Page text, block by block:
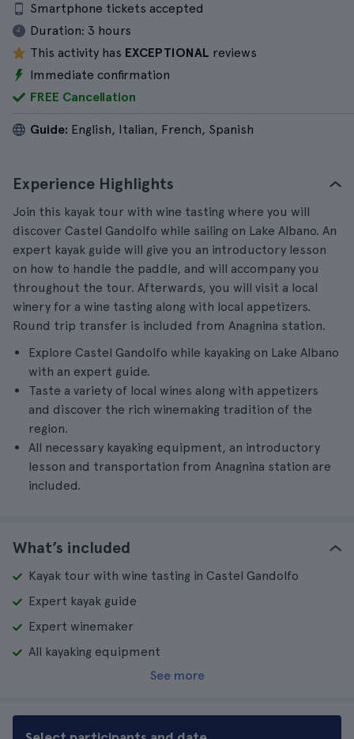
Smartphone tickets accepted
Duration: 3 hours
This activity has EXCEPTIONAL reviews
Immediate confirmation
FREE Cancellation
Guide: English, Italian, French, Spanish
Experience Highlights
Join this kayak tour with wine tasting where you will
discover Castel Gandolfo while sailing on Lake Albano. An
expert kayak guide will give you an introductory lesson
on how to handle the paddle, and will accompany you
throughout the tour. Afterwards, you will visit a local
winery for a wine tasting along with local appetizers.
Round trip transfer is included from Anagnina station.
Explore Castel Gandolfo while kayaking on Lake Albano
with an expert guide.
Taste a variety of local wines along with appetizers
and discover the rich winemaking tradition of the
region.
All necessary kayaking equipment, an introductory
lesson and transportation from Anagnina station are
included.
What’s included
Kayak tour with wine tasting in Castel Gandolfo
Expert kayak guide
Expert winemaker
All kayaking equipment
See more